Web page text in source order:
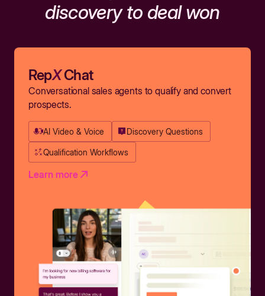
discovery to deal won
RepXChat
Conversational sales agents to qualify and convert
prospects.
AI Video & Voice Discovery Questions
Qualification Workflows
Learn more